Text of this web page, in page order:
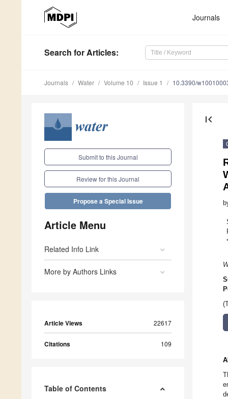
Journals
Search for Articles:
Journals Water Volume 10 Issue 1 10.3390/
Submit to this Journal
Review for this Journal
Propose a Special Issue
Article Menu
Related Info Link
More by Authors Links
Article Views 22617
Citations 109
Table of Contents
first_page
*